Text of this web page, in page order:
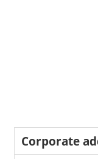
Corporate